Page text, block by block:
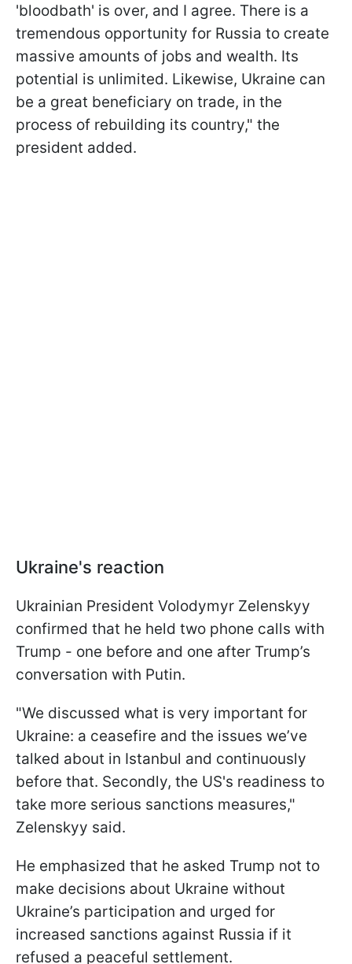
'bloodbath' is over, and I agree. There is a
tremendous opportunity for Russia to create
massive amounts of jobs and wealth. Its
potential is unlimited. Likewise, Ukraine can
be a great beneficiary on trade, in the
process of rebuilding its country," the
president added.
Ukraine's reaction
Ukrainian President Volodymyr Zelenskyy
confirmed that he held two phone calls with
Trump - one before and one after Trump’s
conversation with Putin.
"We discussed what is very important for
Ukraine: a ceasefire and the issues we’ve
talked about in Istanbul and continuously
before that. Secondly, the US's readiness to
take more serious sanctions measures,"
Zelenskyy said.
He emphasized that he asked Trump not to
make decisions about Ukraine without
Ukraine’s participation and urged for
increased sanctions against Russia if it
refused a peaceful settlement.